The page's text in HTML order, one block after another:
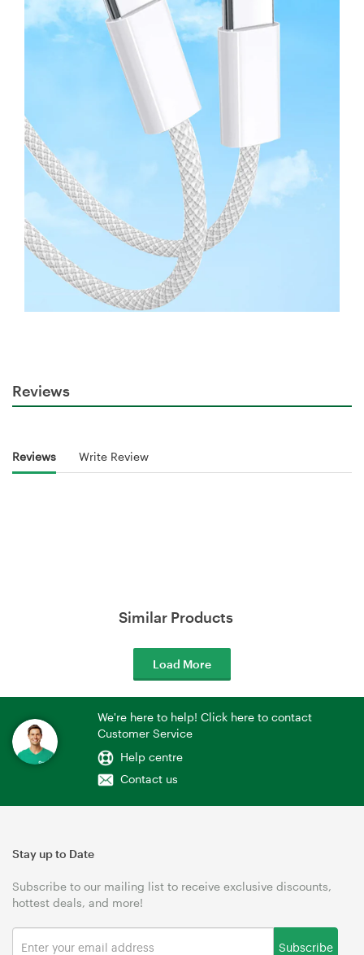
Reviews
Reviews Write Review
Similar Products
Load More
We're here to help! Click here to contact
Customer Service
Help centre
Contact us
Stay up to Date
Subscribe to our mailing list to receive exclusive discounts,
hottest deals, and more!
Subscribe